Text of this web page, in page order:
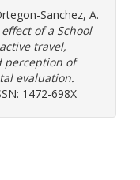
Sanchez, A.
effect of a School
travel,
perception of
evaluation.
1472-698X